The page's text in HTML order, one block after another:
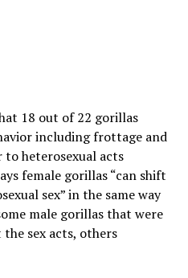
18 out of 22 gorillas
including frottage and
to heterosexual acts
female gorillas “can shift
sex” in the same way
male gorillas that were
sex acts, others